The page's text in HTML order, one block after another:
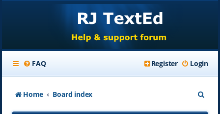
FAQ Login
Register
Home Board index
e